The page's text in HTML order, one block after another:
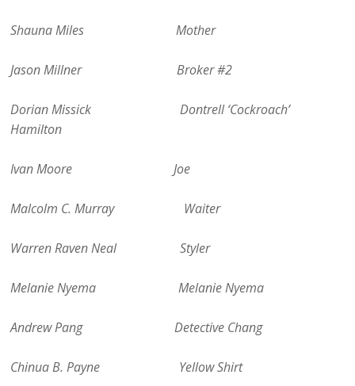
Shauna Miles Mother
Jason Millner Broker #2
Dorian Missick Dontrell ‘Cockroach’
Hamilton
Ivan Moore Joe
Malcolm C. Murray Waiter
Warren Raven Neal Styler
Melanie Nyema Melanie Nyema
Andrew Pang Detective Chang
Chinua B. Payne Yellow Shirt